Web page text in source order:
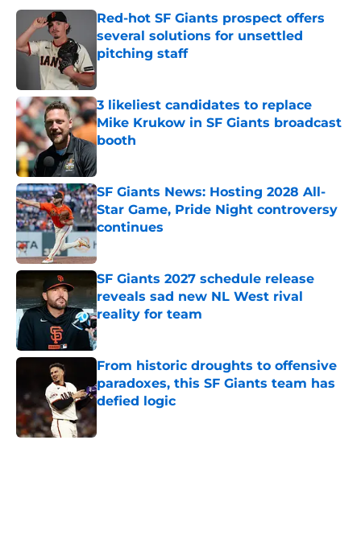
Red-hot SF Giants prospect offers
several solutions for unsettled
pitching staff
3 likeliest candidates to replace
Mike Krukow in SF Giants broadcast
booth
Published by on Invalid Date
SF Giants News: Hosting 2028 All-
Star Game, Pride Night controversy
continues
Published by on Invalid Date
SF Giants 2027 schedule release
reveals sad new NL West rival
reality for team
Published by on Invalid Date
From historic droughts to offensive
paradoxes, this SF Giants team has
defied logic
Published by on Invalid Date